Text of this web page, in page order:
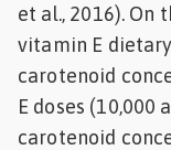
et al., 2016). On
vitamin E
carotenoid
E doses
carotenoid